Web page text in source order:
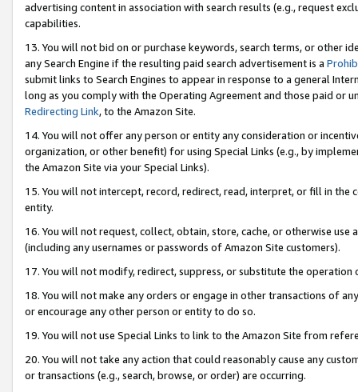
advertising content in association with search results (e.g., request
capabilities.
13. You will not bid on or purchase keywords, search terms, or other
any Search Engine if the resulting paid search advertisement is a
submit links to Search Engines to appear in response to a general
long as you comply with the Operating Agreement and those paid or
Redirecting Link, to the Amazon Site.
14. You will not offer any person or entity any consideration or
organization, or other benefit) for using Special Links (e.g., by
the Amazon Site via your Special Links).
15. You will not intercept, record, redirect, read, interpret, or fill in
entity.
16. You will not request, collect, obtain, store, cache, or otherwise
(including any usernames or passwords of Amazon Site customers).
17. You will not modify, redirect, suppress, or substitute the
18. You will not make any orders or engage in other transactions of
or encourage any other person or entity to do so.
19. You will not use Special Links to link to the Amazon Site from
20. You will not take any action that could reasonably cause any
or transactions (e.g., search, browse, or order) are occurring.